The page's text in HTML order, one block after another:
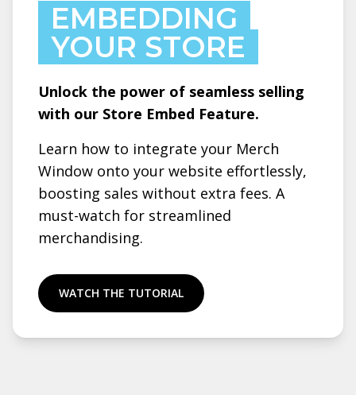
EMBEDDING
YOUR STORE
Unlock the power of seamless selling
with our Store Embed Feature.
Learn how to integrate your Merch
Window onto your website effortlessly,
boosting sales without extra fees. A
must-watch for streamlined
merchandising.
WATCH THE TUTORIAL